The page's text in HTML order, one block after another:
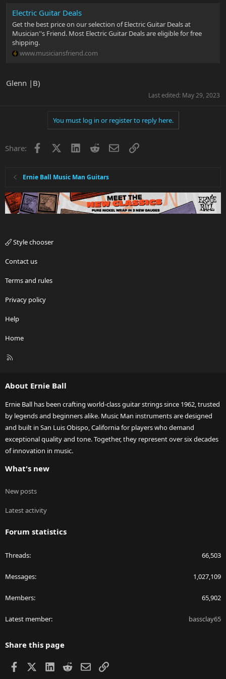
Electric Guitar Deals
Get the best price on our selection of Electric Guitar Deals at
Musician''s Friend. Most Electric Guitar Deals are eligible for free
shipping.
www.musiciansfriend.com
Glenn |B)
Last edited: May 29, 2023
You must log in or register to reply here.
Share: Facebook LinkedInRedditEmailLink
Ernie Ball Music Man Guitars
Style chooser
Contact us
Terms and rules
Privacy policy
Help
Home
R
About Ernie Ball
Ernie Ball has been crafting world-class guitar strings since 1962, trusted
by legends and beginners alike. Music Man instruments are designed
and built in San Luis Obispo, California for players who demand
exceptional quality and tone. Together, they represent over six decades
of innovation in music.
What's new
New posts
Latest activity
Forum statistics
Threads 66,503
Messages 1,027,109
Members 65,902
Latest member bassclay65
Share this page
Facebook LinkedIn
RedditEmailLink